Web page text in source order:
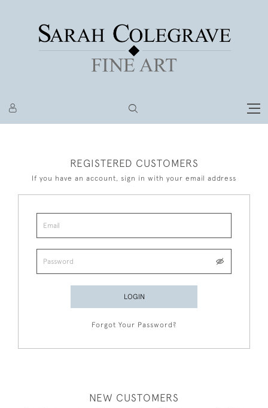
REGISTERED CUSTOMERS
If you have an account, sign in with your email address
LOGIN
Forgot Your Password?
NEW CUSTOMERS